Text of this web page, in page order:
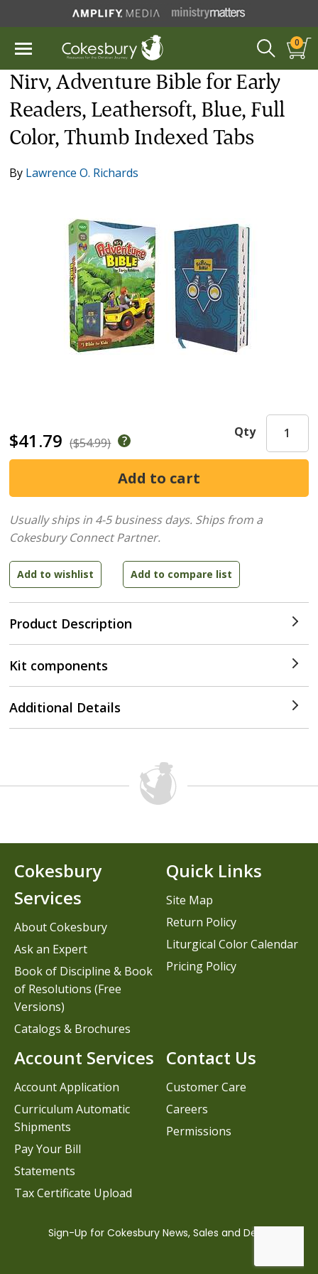
0
Nirv, Adventure Bible for Early
Readers, Leathersoft, Blue, Full
Color, Thumb Indexed Tabs
By Lawrence O. Richards
$41.79 ($54.99)
Product Description
Qty
Usually ships in 4-5 business days. Ships from a
Cokesbury Connect Partner.
Kit components
Additional Details
Contact Us
Customer Care
Careers
Permissions
Cokesbury
Services
About Cokesbury
Ask an Expert
Book of Discipline & Book
of Resolutions (Free
Versions)
Catalogs & Brochures
Account Services
Account Application
Curriculum Automatic
Shipments
Pay Your Bill
Statements
Tax Certificate Upload
Quick Links
Site Map
Return Policy
Liturgical Color Calendar
Pricing Policy